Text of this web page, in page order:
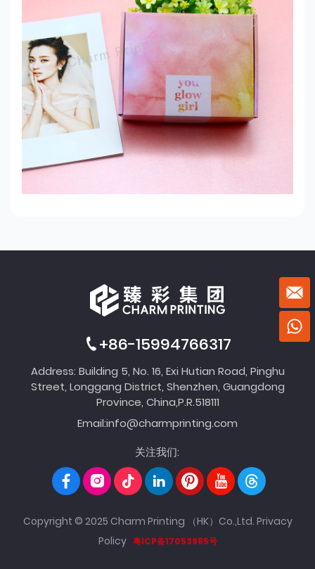
+86-15994766317
Address: Building 5, No. 16, Exi Hutian Road, Pinghu
Street, Longgang District, Shenzhen, Guangdong
Province, China,P.R.518111
Email:info@charmprinting.com
关注我们:
Copyright © 2025 Charm Printing （HK）Co.,Ltd. Privacy
Policy 粤ICP备17053985号